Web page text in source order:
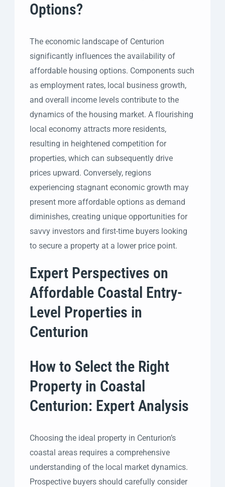
Options?
The economic landscape of Centurion
significantly influences the availability of
affordable housing options. Components such
as employment rates, local business growth,
and overall income levels contribute to the
dynamics of the housing market. A flourishing
local economy attracts more residents,
resulting in heightened competition for
properties, which can subsequently drive
prices upward. Conversely, regions
experiencing stagnant economic growth may
present more affordable options as demand
diminishes, creating unique opportunities for
savvy investors and first-time buyers looking
to secure a property at a lower price point.
Expert Perspectives on
Affordable Coastal Entry-
Level Properties in
Centurion
How to Select the Right
Property in Coastal
Centurion: Expert Analysis
Choosing the ideal property in Centurion’s
coastal areas requires a comprehensive
understanding of the local market dynamics.
Prospective buyers should carefully consider